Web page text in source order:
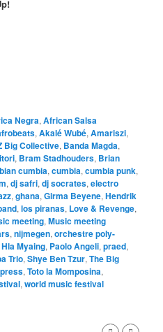
Negra,African Salsa
,Akalé Wubé,Amariszi,
Big Collective, Banda Magda,
, Bram Stadhouders, Brian
cumbia,cumbia,cumbia punk,
,dj safri,dj socrates,electro
,ghana,Girma Beyene,Hendrik
,los piranas, Love & Revenge,
meeting,Music meeting
,nijmegen,orchestre poly-
Myaing, Paolo Angeli,praed,
Trio,Shye Ben Tzur,The Big
,Toto la Momposina,
,world music festival